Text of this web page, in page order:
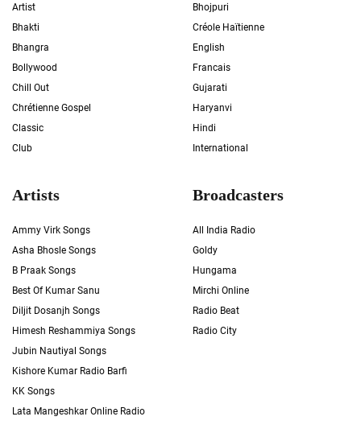
Artist
Bhakti
Bhangra
Bollywood
Chill Out
Chrétienne Gospel
Classic
Club
Bhojpuri
Créole Haïtienne
English
Francais
Gujarati
Haryanvi
Hindi
International
Artists
Ammy Virk Songs
Asha Bhosle Songs
B Praak Songs
Best Of Kumar Sanu
Diljit Dosanjh Songs
Himesh Reshammiya Songs
Jubin Nautiyal Songs
Kishore Kumar Radio Barfi
KK Songs
Lata Mangeshkar Online Radio
Broadcasters
All India Radio
Goldy
Hungama
Mirchi Online
Radio Beat
Radio City